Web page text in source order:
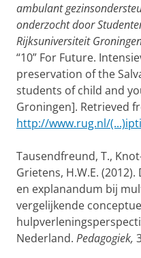
ambulant
onderzocht door
Rijksuniversiteit
“10” For Future.
preservation of the
students of child and
Groningen]. Retrieved
http://www.rug.nl/
Tausendfreund, T.,
Grietens, H.W.E.
en explanandum bij
vergelijkende
Nederland. Pedagogiek,